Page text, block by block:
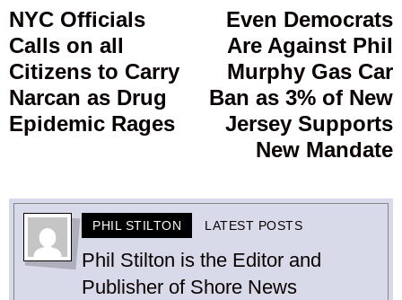
navigation
Previous
post:
NYC Officials
Calls on all
Citizens to Carry
Narcan as Drug
Epidemic Rages
Even Democrats
Are Against Phil
Murphy Gas Car
Ban as 3% of New
Jersey Supports
New Mandate
PHIL STILTON LATEST POSTS
Phil Stilton is the Editor and
Publisher of Shore News